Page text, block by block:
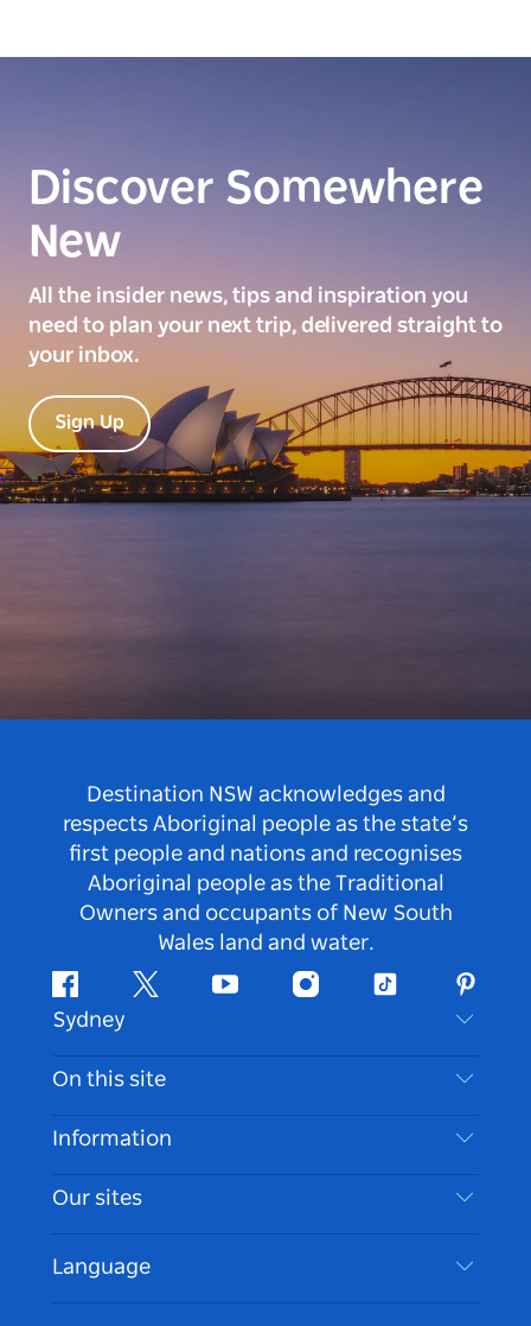
Discover Somewhere
New
All the insider news, tips and inspiration you
need to plan your next trip, delivered straight to
your inbox.
Sign Up
Destination NSW acknowledges and
respects Aboriginal people as the state’s
first people and nations and recognises
Aboriginal people as the Traditional
Owners and occupants of New South
Wales land and water.
FacebookTwitter Youtube InstagramTiktok
Sydney
Contact Us
Disclaimer
Cookie Notice
On this site
Destinations
Things To Do
Events
Accommodation
Information
Travel Information
Accessible Sydney
List your Business
Our sites
Language